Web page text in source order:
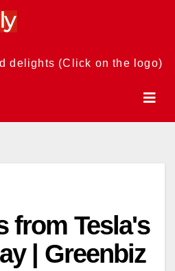
delights (Click on the logo)
from Tesla's
| Greenbiz